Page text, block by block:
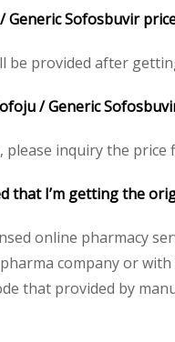
Generic Sofosbuvir
be provided after
/ Generic
please inquiry the
that I’m getting the
online pharmacy
company or
that provided by